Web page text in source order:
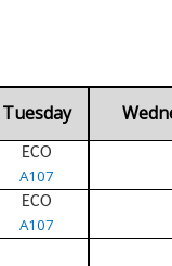
Tuesday
ECO
A107
ECO
A107